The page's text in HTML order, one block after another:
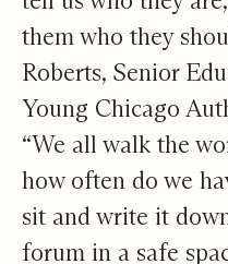
them who they
Roberts, Senior
Young Chicago
“We all walk the
how often do we
sit and write it
forum in a safe